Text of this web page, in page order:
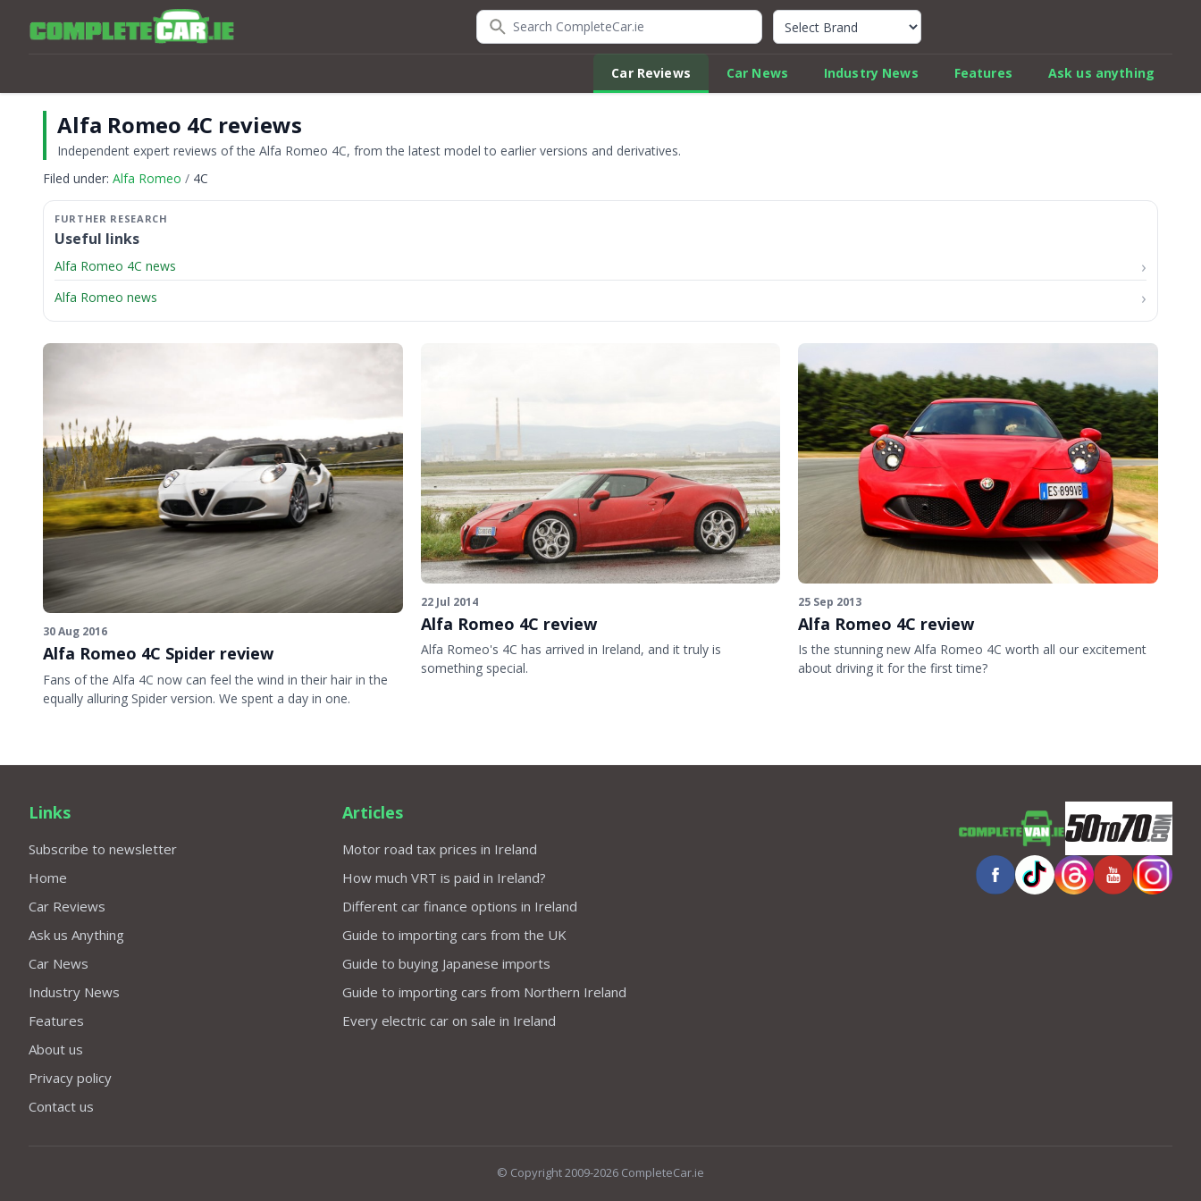
Search CompleteCar.ie Quick Car Review Finder
Car Reviews Car News Industry News Features Ask us anything
Alfa Romeo 4C reviews
Independent expert reviews of the Alfa Romeo 4C, from the latest model to earlier versions and derivatives.
Filed under: Alfa Romeo 4C
Useful links
Alfa Romeo 4C news
Alfa Romeo news
30 Aug 2016
Alfa Romeo 4C Spider review
Fans of the Alfa 4C now can feel the wind in their hair in the
equally alluring Spider version. We spent a day in one.
22 Jul 2014
Alfa Romeo 4C review
Alfa Romeo's 4C has arrived in Ireland, and it truly is
something special.
25 Sep 2013
Alfa Romeo 4C review
Is the stunning new Alfa Romeo 4C worth all our excitement
about driving it for the first time?
Links
Subscribe to newsletter
Home
Car Reviews
Ask us Anything
Car News
Industry News
Features
About us
Privacy policy
Contact us
Articles
Motor road tax prices in Ireland
How much VRT is paid in Ireland?
Different car finance options in Ireland
Guide to importing cars from the UK
Guide to buying Japanese imports
Guide to importing cars from Northern Ireland
Every electric car on sale in Ireland
© Copyright 2009-2026 CompleteCar.ie